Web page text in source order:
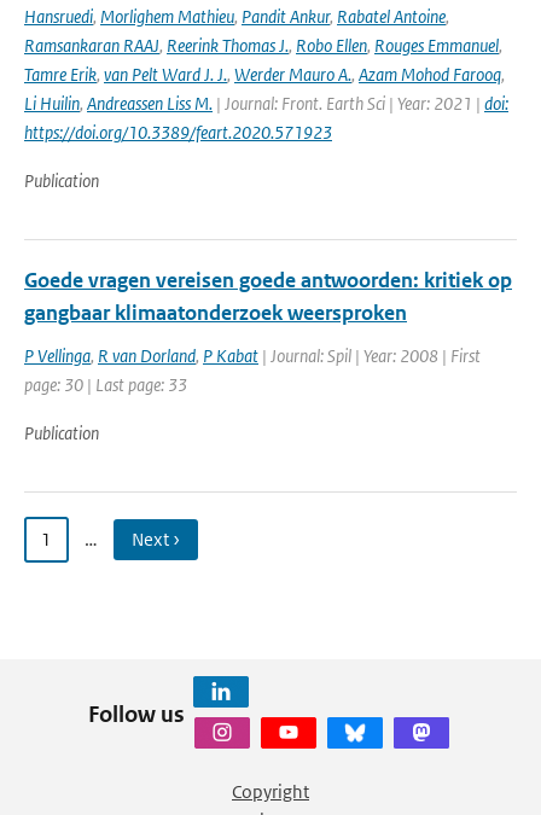
Hansruedi, Morlighem Mathieu, Pandit Ankur, Rabatel Antoine,
Ramsankaran RAAJ, Reerink Thomas J., Robo Ellen, Rouges Emmanuel,
Tamre Erik, van Pelt Ward J. J., Werder Mauro A., Azam Mohod Farooq,
Li Huilin, Andreassen Liss M. | Journal: Front. Earth Sci | Year: 2021 | doi:
https://doi.org/10.3389/feart.2020.571923
Publication
Goede vragen vereisen goede antwoorden: kritiek op
gangbaar klimaatonderzoek weersproken
P Vellinga, R van Dorland, P Kabat | Journal: Spil | Year: 2008 | First
page: 30 | Last page: 33
Publication
1 … Next ›
Follow us
Copyright